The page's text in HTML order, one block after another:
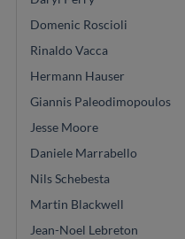
Domenic Roscioli
Rinaldo Vacca
Hermann Hauser
Giannis Paleodimopoulos
Jesse Moore
Daniele Marrabello
Nils Schebesta
Martin Blackwell
Jean-Noel Lebreton